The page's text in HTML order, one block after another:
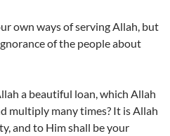
own ways of serving Allah, but
of the people about
a beautiful loan, which Allah
multiply many times? It is Allah
and to Him shall be your